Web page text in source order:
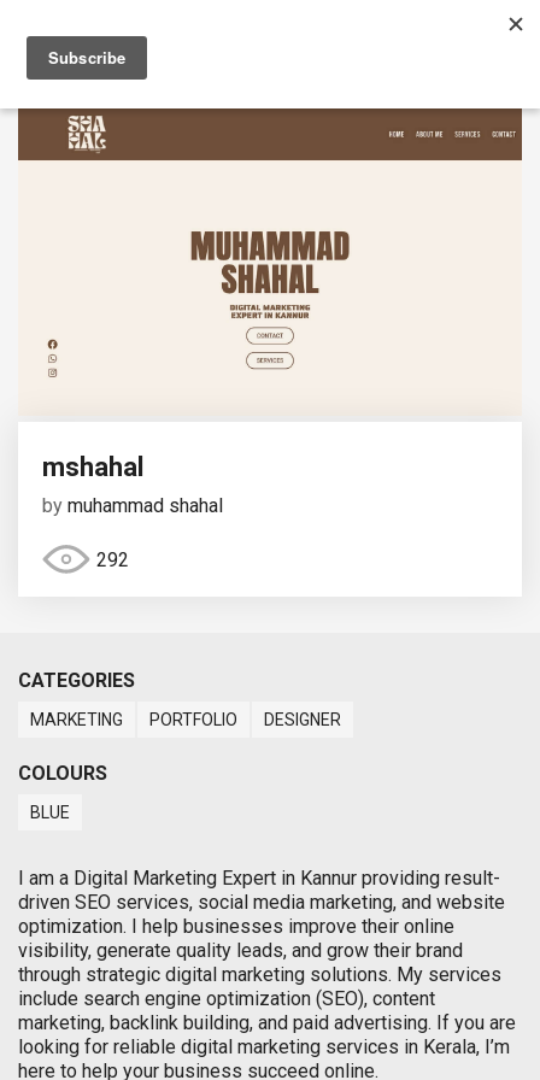
mshahal
by muhammad shahal
292
CATEGORIES
MARKETING PORTFOLIO DESIGNER
COLOURS
BLUE
I am a Digital Marketing Expert in Kannur providing result-
driven SEO services, social media marketing, and website
optimization. I help businesses improve their online
visibility, generate quality leads, and grow their brand
through strategic digital marketing solutions. My services
include search engine optimization (SEO), content
marketing, backlink building, and paid advertising. If you are
looking for reliable digital marketing services in Kerala, I’m
here to help your business succeed online.